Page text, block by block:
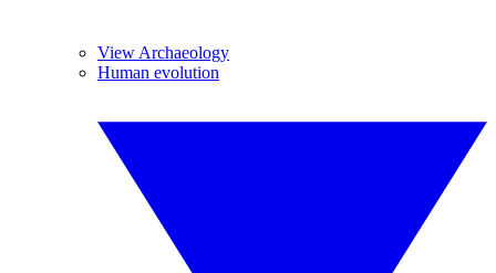
View Archaeology
Human evolution